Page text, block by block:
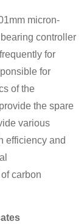
micron-
controller
for
for
of the
the spare
various
efficiency and
carbon